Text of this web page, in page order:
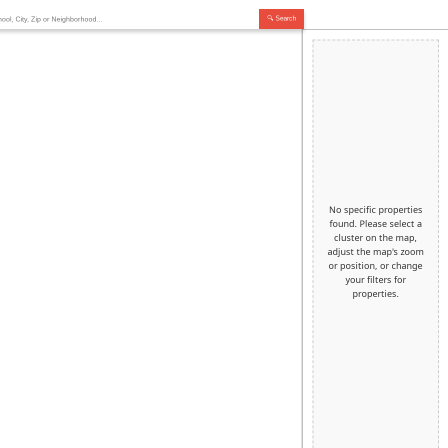
🔍 Search
No specific properties
found. Please select a
cluster on the map,
adjust the map's zoom
or position, or change
your filters for
properties.